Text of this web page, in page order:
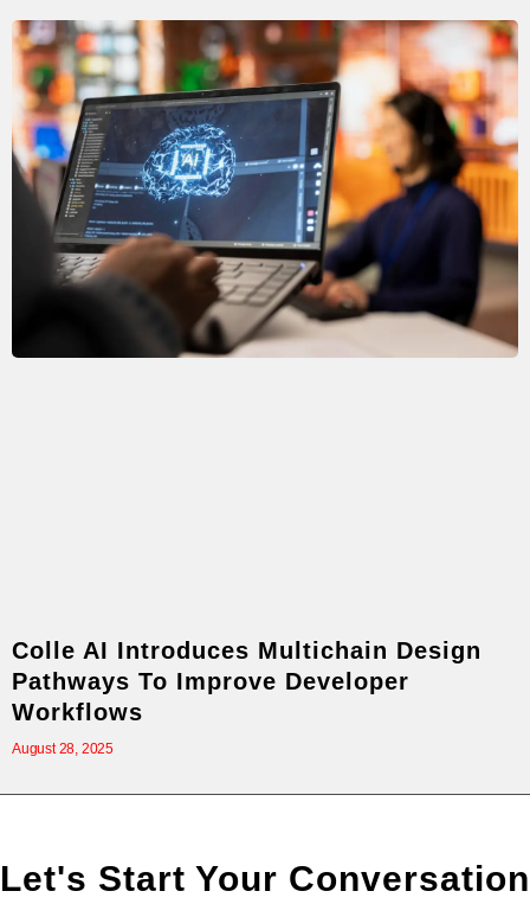
Colle AI Introduces Multichain Design
Pathways To Improve Developer
Workflows
August 28, 2025
Let's Start Your Conversation